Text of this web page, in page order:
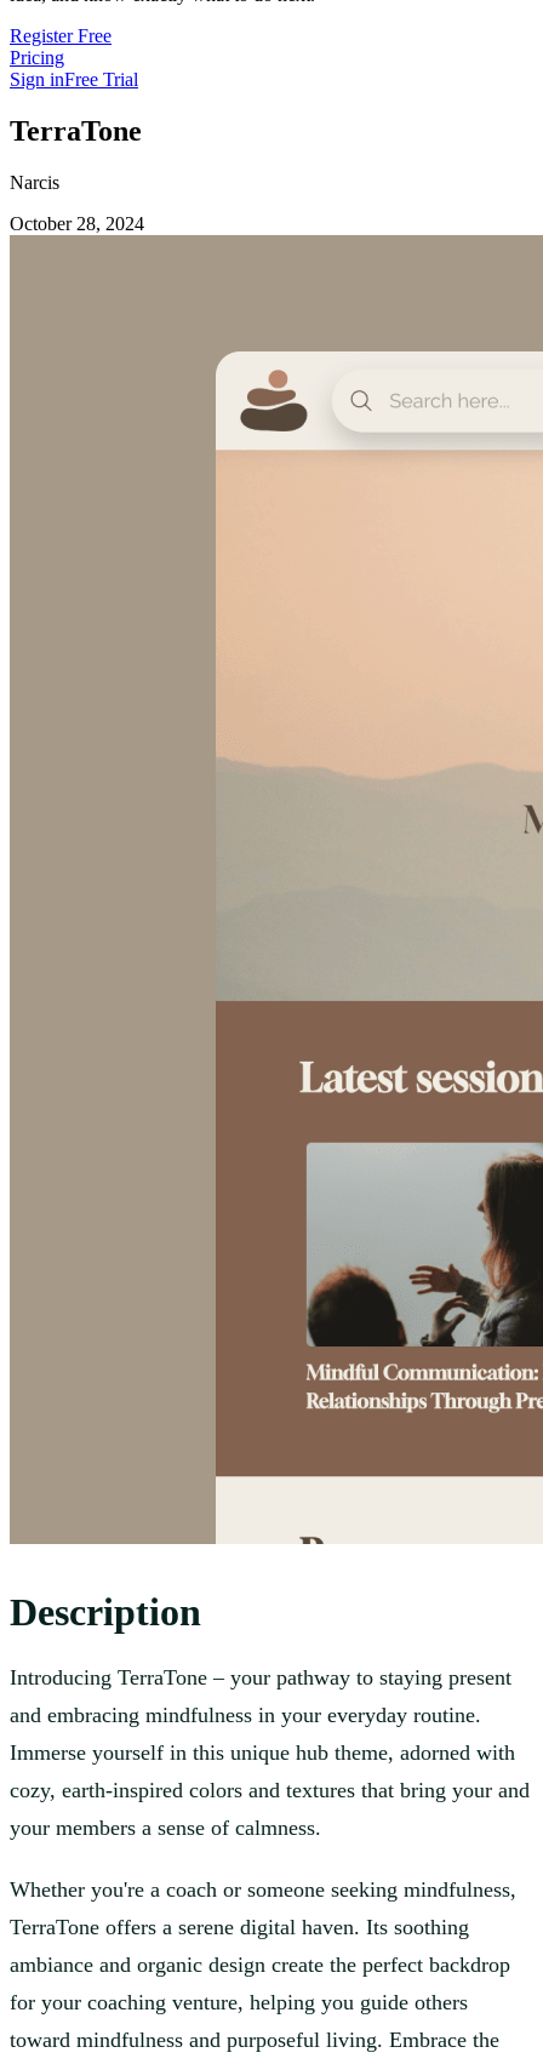
Register Free
Pricing
Sign inFree Trial
TerraTone
Narcis
October 28, 2024
Description
Introducing TerraTone – your pathway to staying present
and embracing mindfulness in your everyday routine.
Immerse yourself in this unique hub theme, adorned with
cozy, earth-inspired colors and textures that bring your and
your members a sense of calmness.
Whether you're a coach or someone seeking mindfulness,
TerraTone offers a serene digital haven. Its soothing
ambiance and organic design create the perfect backdrop
for your coaching venture, helping you guide others
toward mindfulness and purposeful living. Embrace the